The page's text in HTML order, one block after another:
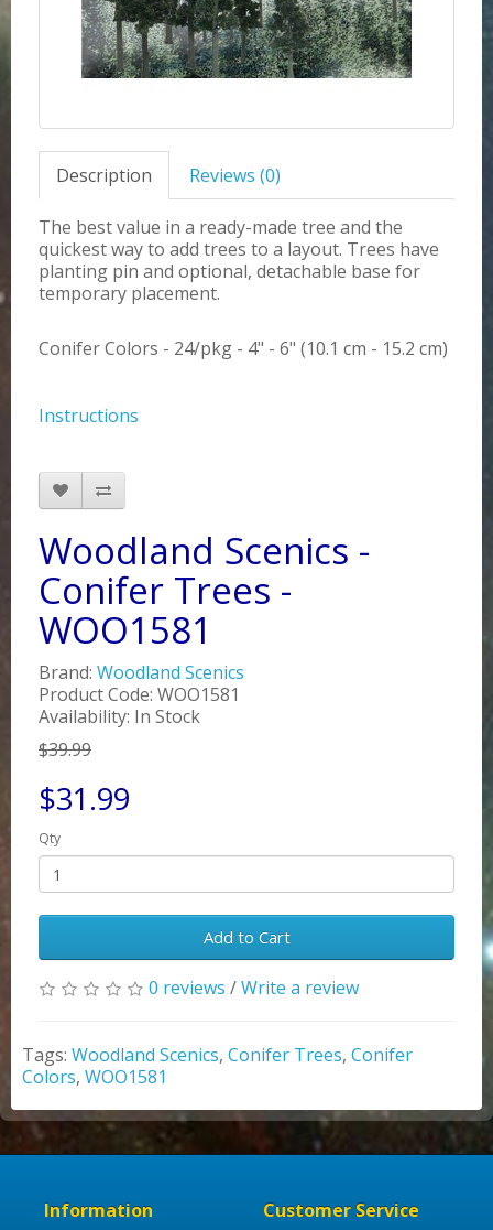
Description Reviews (0)
The best value in a ready-made tree and the
quickest way to add trees to a layout. Trees have
planting pin and optional, detachable base for
temporary placement.
Conifer Colors - 24/pkg - 4" - 6" (10.1 cm - 15.2 cm)
Instructions
Woodland Scenics -
Conifer Trees -
WOO1581
Brand: Woodland Scenics
Product Code: WOO1581
Availability: In Stock
$39.99
$31.99
Qty
Add to Cart
0 reviews /Write a review
Tags: Woodland Scenics, Conifer Trees, Conifer
Colors, WOO1581
Information Customer Service